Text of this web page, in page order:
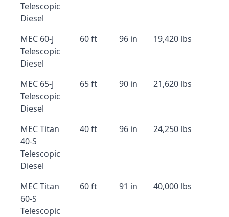
Telescopic
Diesel
MEC 60-J
Telescopic
Diesel
60 ft 96 in 19,420 lbs
MEC 65-J
Telescopic
Diesel
65 ft 90 in 21,620 lbs
MEC Titan
40-S
Telescopic
Diesel
40 ft 96 in 24,250 lbs
MEC Titan
60-S
Telescopic
60 ft 91 in 40,000 lbs